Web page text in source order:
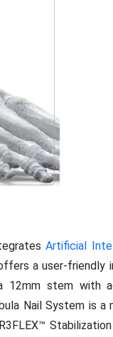
Artificial
a user-friendly
12mm stem with
Nail System is a